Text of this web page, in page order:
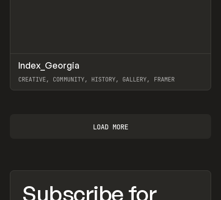
INSPO WEBSITE
Index_Georgia
CREATIVE, COMMUNITY, HISTORY, GALLERY, FRAMER
LOAD MORE
Subscribe for